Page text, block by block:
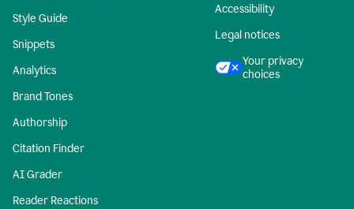
Style Guide
Snippets
Analytics
Brand Tones
Authorship
Citation Finder
AI Grader
Reader Reactions
Accessibility
Legal notices
Your privacy
choices